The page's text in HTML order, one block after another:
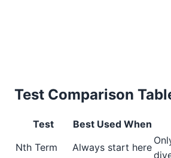
Test Comparison
Test Best Used When
Nth Term
Always start here